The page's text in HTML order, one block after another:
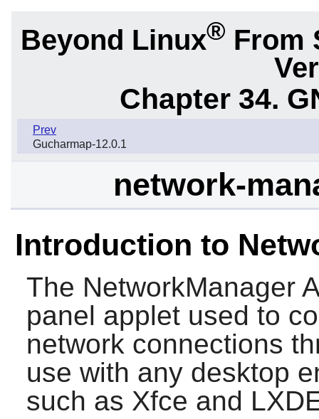
Beyond Linux® From
Chapter 34.
Prev
Gucharmap-12.0.1
network-
Introduction to
The NetworkManager
panel applet used to
network connections
use with any desktop
such as Xfce and